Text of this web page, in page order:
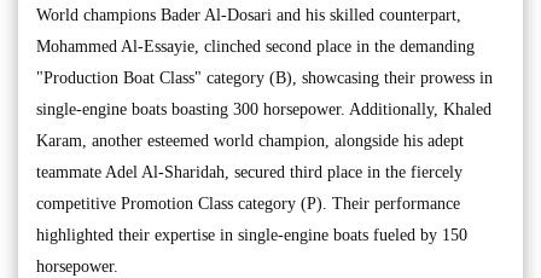
World champions Bader Al-Dosari and his skilled counterpart,
Mohammed Al-Essayie, clinched second place in the demanding
"Production Boat Class" category (B), showcasing their prowess in
single-engine boats boasting 300 horsepower. Additionally, Khaled
Karam, another esteemed world champion, alongside his adept
teammate Adel Al-Sharidah, secured third place in the fiercely
competitive Promotion Class category (P). Their performance
highlighted their expertise in single-engine boats fueled by 150
horsepower.